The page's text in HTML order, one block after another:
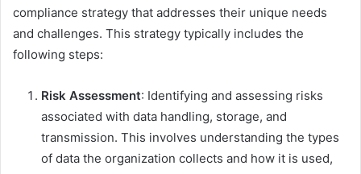
compliance strategy that addresses their unique needs
and challenges. This strategy typically includes the
following steps:
Risk Assessment: Identifying and assessing risks
associated with data handling, storage, and
transmission. This involves understanding the types
of data the organization collects and how it is used,